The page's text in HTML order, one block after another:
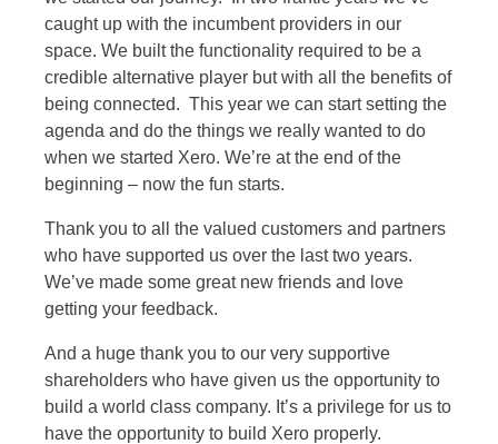
caught up with the incumbent providers in our
space. We built the functionality required to be a
credible alternative player but with all the benefits of
being connected. This year we can start setting the
agenda and do the things we really wanted to do
when we started Xero. We’re at the end of the
beginning – now the fun starts.
Thank you to all the valued customers and partners
who have supported us over the last two years.
We’ve made some great new friends and love
getting your feedback.
And a huge thank you to our very supportive
shareholders who have given us the opportunity to
build a world class company. It’s a privilege for us to
have the opportunity to build Xero properly.